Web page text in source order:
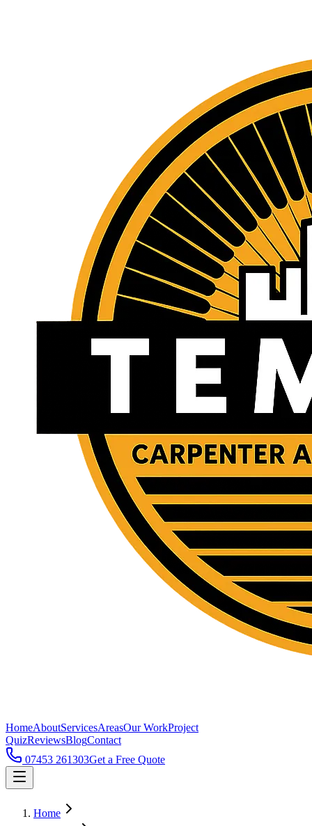
HomeAboutServicesAreasOur WorkProject
QuizReviewsBlogContact
07453 261303Get a Free Quote
Home